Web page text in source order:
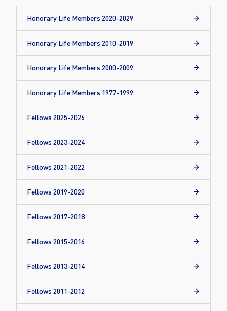
Honorary Life Members 2020-2029
Honorary Life Members 2010-2019
Honorary Life Members 2000-2009
Honorary Life Members 1977-1999
Fellows 2025-2026
Fellows 2023-2024
Fellows 2021-2022
Fellows 2019-2020
Fellows 2017-2018
Fellows 2015-2016
Fellows 2013-2014
Fellows 2011-2012